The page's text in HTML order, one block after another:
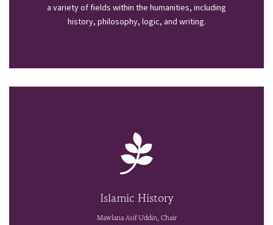
a variety of fields within the humanities, including
history, philosophy, logic, and writing.
Islamic History
Mawlana Asif Uddin, Chair